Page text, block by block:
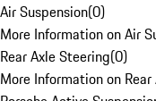
Air Suspension(0)
More Information on Air
Rear Axle Steering(0)
More Information on